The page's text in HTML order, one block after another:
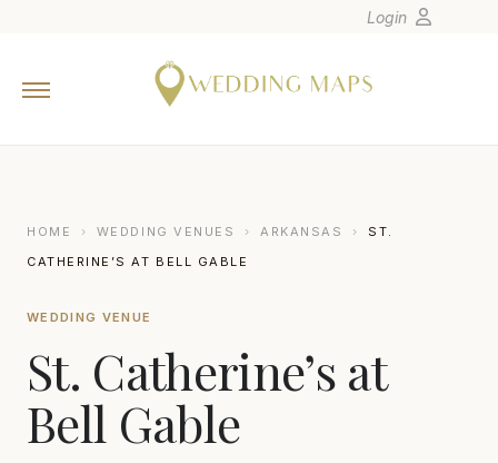
Europe
Canada
Latin America
Oceania
Asia
Login
HOME › WEDDING VENUES › ARKANSAS ›
ST.
CATHERINE’S AT BELL GABLE
WEDDING VENUE
St. Catherine’s at
Bell Gable